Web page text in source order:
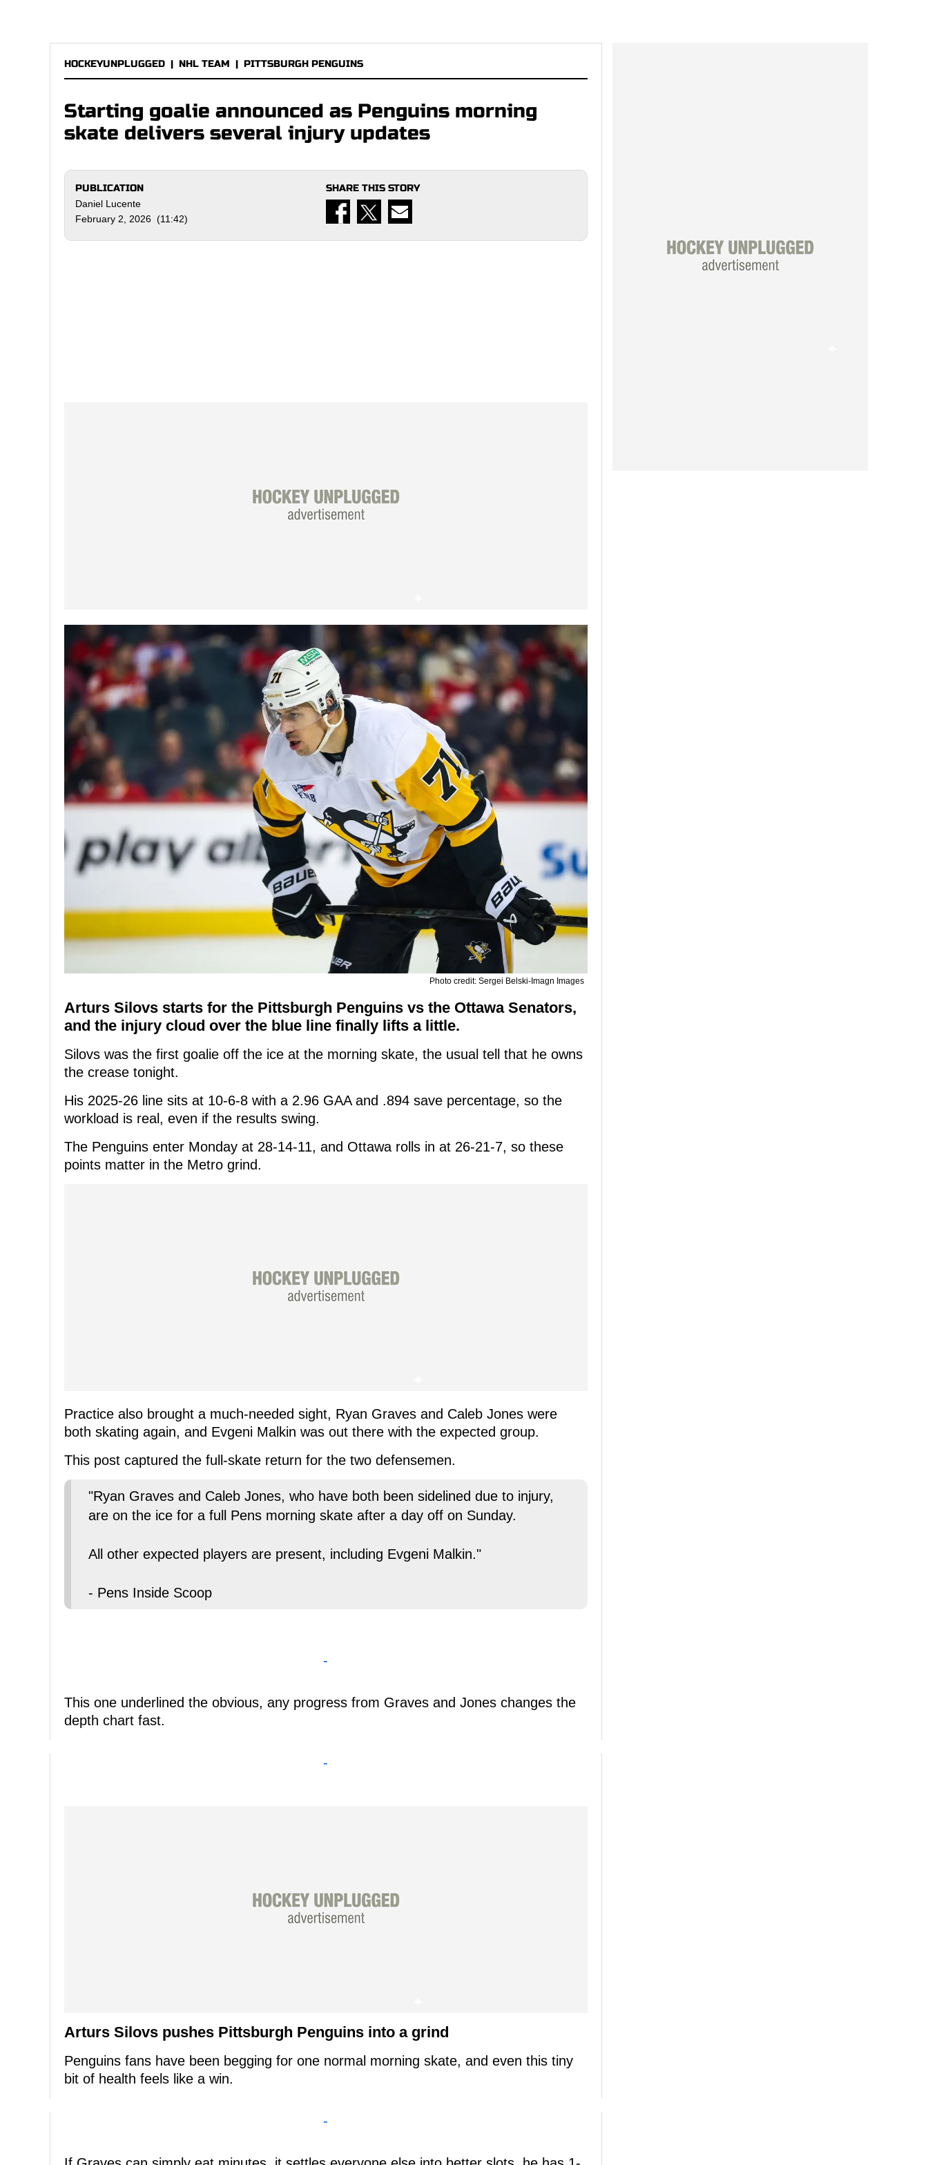
HOCKEYUNPLUGGED | NHL TEAM | PITTSBURGH PENGUINS
Starting goalie announced as Penguins morning
skate delivers several injury updates
PUBLICATION
Daniel Lucente
February 2, 2026 (11:42)
SHARE THIS STORY
Photo credit: Sergei Belski-Imagn Images
Arturs Silovs starts for the Pittsburgh Penguins vs the Ottawa Senators,
and the injury cloud over the blue line finally lifts a little.
Silovs was the first goalie off the ice at the morning skate, the usual tell that he owns
the crease tonight.
His 2025-26 line sits at 10-6-8 with a 2.96 GAA and .894 save percentage, so the
workload is real, even if the results swing.
The Penguins enter Monday at 28-14-11, and Ottawa rolls in at 26-21-7, so these
points matter in the Metro grind.
Practice also brought a much-needed sight, Ryan Graves and Caleb Jones were
both skating again, and Evgeni Malkin was out there with the expected group.
This post captured the full-skate return for the two defensemen.
"Ryan Graves and Caleb Jones, who have both been sidelined due to injury,
are on the ice for a full Pens morning skate after a day off on Sunday.
All other expected players are present, including Evgeni Malkin."
- Pens Inside Scoop
-
This one underlined the obvious, any progress from Graves and Jones changes the
depth chart fast.
-
Arturs Silovs pushes Pittsburgh Penguins into a grind
Penguins fans have been begging for one normal morning skate, and even this tiny
bit of health feels like a win.
-